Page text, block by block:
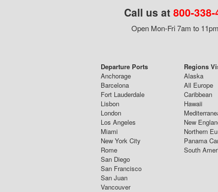
Call us at 800-
Open Mon-Fri 7am to
Departure Ports
Anchorage
Barcelona
Fort Lauderdale
Lisbon
London
Los Angeles
Miami
New York City
Rome
San Diego
San Francisco
San Juan
Vancouver
Regions
Alaska
All Europe
Caribbean
Hawaii
New
Northern
Panama
South